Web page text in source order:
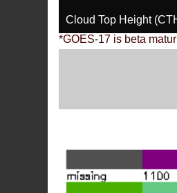
Cloud Top Height
*GOES-17 is beta